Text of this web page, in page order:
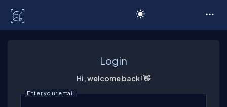
Login
Hi, welcome back! 👋
Enter your email